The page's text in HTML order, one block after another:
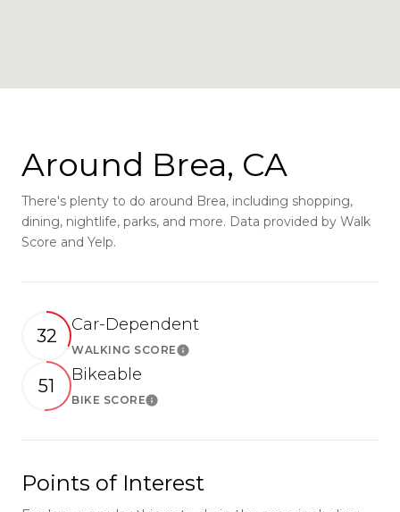
Around Brea, CA
There's plenty to do around Brea, including shopping,
dining, nightlife, parks, and more. Data provided by Walk
Score and Yelp.
32
Car-Dependent
WALKING SCORELearn More
51
Bikeable
BIKE SCORELearn More
Points of Interest